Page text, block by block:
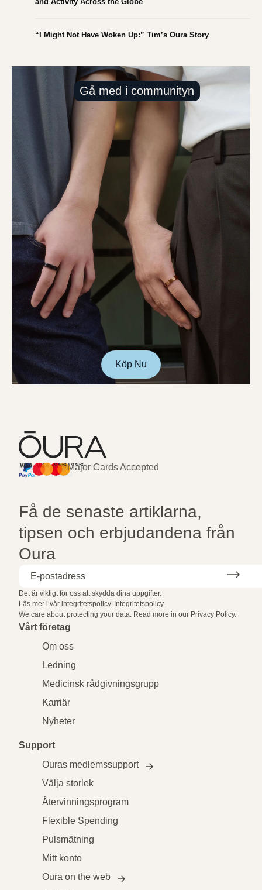
“I Might Not Have Woken Up:” Tim’s Oura Story
Gå med i communityn
Köp Nu
HSA/FSA Eligible
AffirmInstant Checkout
Major Cards Accepted
Få de senaste artiklarna,
tipsen och erbjudandena från
Oura
Det är viktigt för oss att skydda dina uppgifter.
Läs mer i vår integritetspolicy. Integritetspolicy.
We care about protecting your data. Read more in our Privacy Policy.
Vårt företag
Om oss
Ledning
Medicinsk rådgivningsgrupp
Karriär
Nyheter
Support
Ouras medlemssupport
Välja storlek
Återvinningsprogram
Flexible Spending
Pulsmätning
Mitt konto
Oura on the web